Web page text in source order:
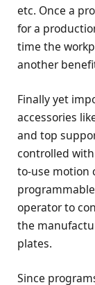
etc. Once a
for a
time the
another
Finally yet
accessories
and top
controlled with
to-use motion
operator to
the
plates.
Since